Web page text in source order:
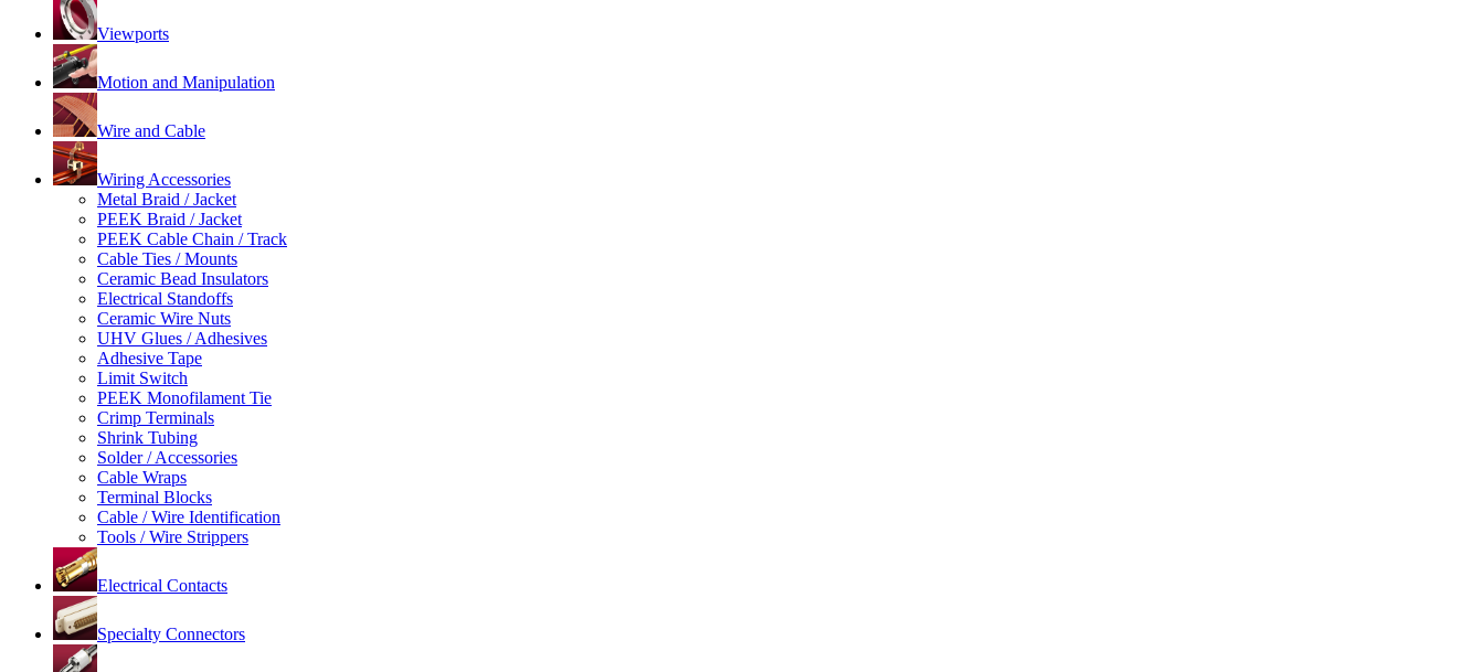
Viewports
Motion and Manipulation
Wire and Cable
Wiring Accessories
Metal Braid / Jacket
PEEK Braid / Jacket
PEEK Cable Chain / Track
Cable Ties / Mounts
Ceramic Bead Insulators
Electrical Standoffs
Ceramic Wire Nuts
UHV Glues / Adhesives
Adhesive Tape
Limit Switch
PEEK Monofilament Tie
Crimp Terminals
Shrink Tubing
Solder / Accessories
Cable Wraps
Terminal Blocks
Cable / Wire Identification
Tools / Wire Strippers
Electrical Contacts
Specialty Connectors